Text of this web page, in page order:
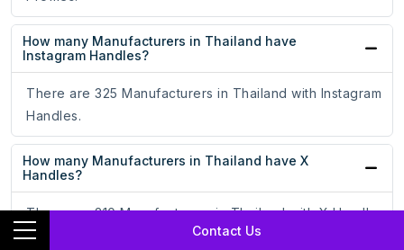
Contact Us
How many Manufacturers in Thailand have
Instagram Handles?
There are 325 Manufacturers in Thailand with Instagram
Handles.
How many Manufacturers in Thailand have X
Handles?
There are 210 Manufacturers in Thailand with X Handles.